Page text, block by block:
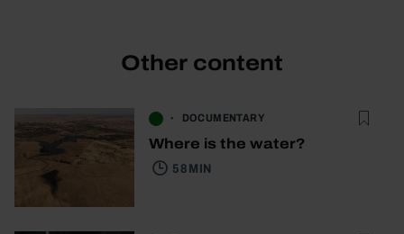
Other content
DOCUMENTARY
Where is the water?
58 MIN